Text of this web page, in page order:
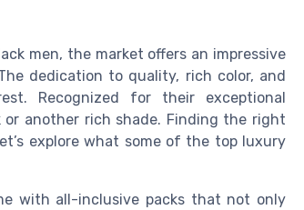
men, the market offers an impressive
dedication to quality, rich color, and
Recognized for their exceptional
another rich shade. Finding the right
explore what some of the top luxury
with all-inclusive packs that not only